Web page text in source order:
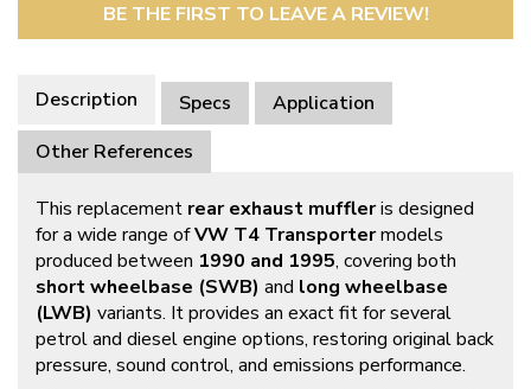
BE THE FIRST TO LEAVE A REVIEW!
Description Specs
Application
Other References
This replacement rear exhaust muffleris designed
for a wide range ofVW T4 Transportermodels
produced between 1990 and 1995, covering both
short wheelbase (SWB) and long wheelbase
(LWB) variants. It provides an exact fit for several
petrol and diesel engine options, restoring original back
pressure, sound control, and emissions performance.